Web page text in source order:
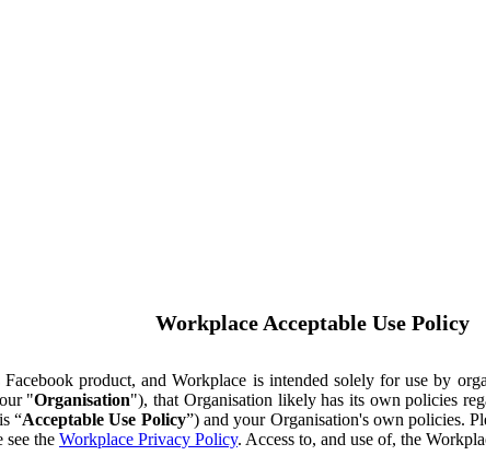
Workplace Acceptable Use Policy
product, and Workplace is intended solely for use by
"Organisation"), that Organisation likely has its own policies
“Acceptable Use Policy”) and your Organisation's own policies.
see the Workplace Privacy Policy. Access to, and use of, the